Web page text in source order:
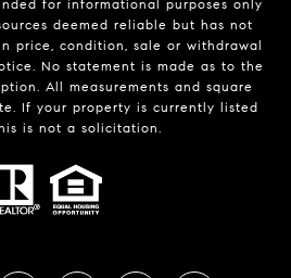
for informational purposes only
deemed reliable but has not
price, condition, sale or withdrawal
No statement is made as to the
All measurements and square
If your property is currently listed
is not a solicitation.